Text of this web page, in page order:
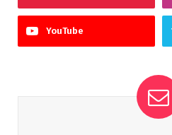
YouTube